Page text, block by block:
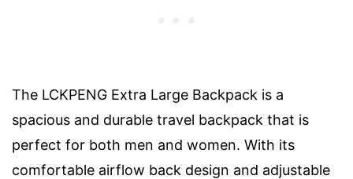
The LCKPENG Extra Large Backpack is a
spacious and durable travel backpack that is
perfect for both men and women. With its
comfortable airflow back design and adjustable